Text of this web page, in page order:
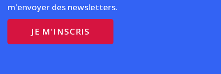
m'envoyer des newsletters.